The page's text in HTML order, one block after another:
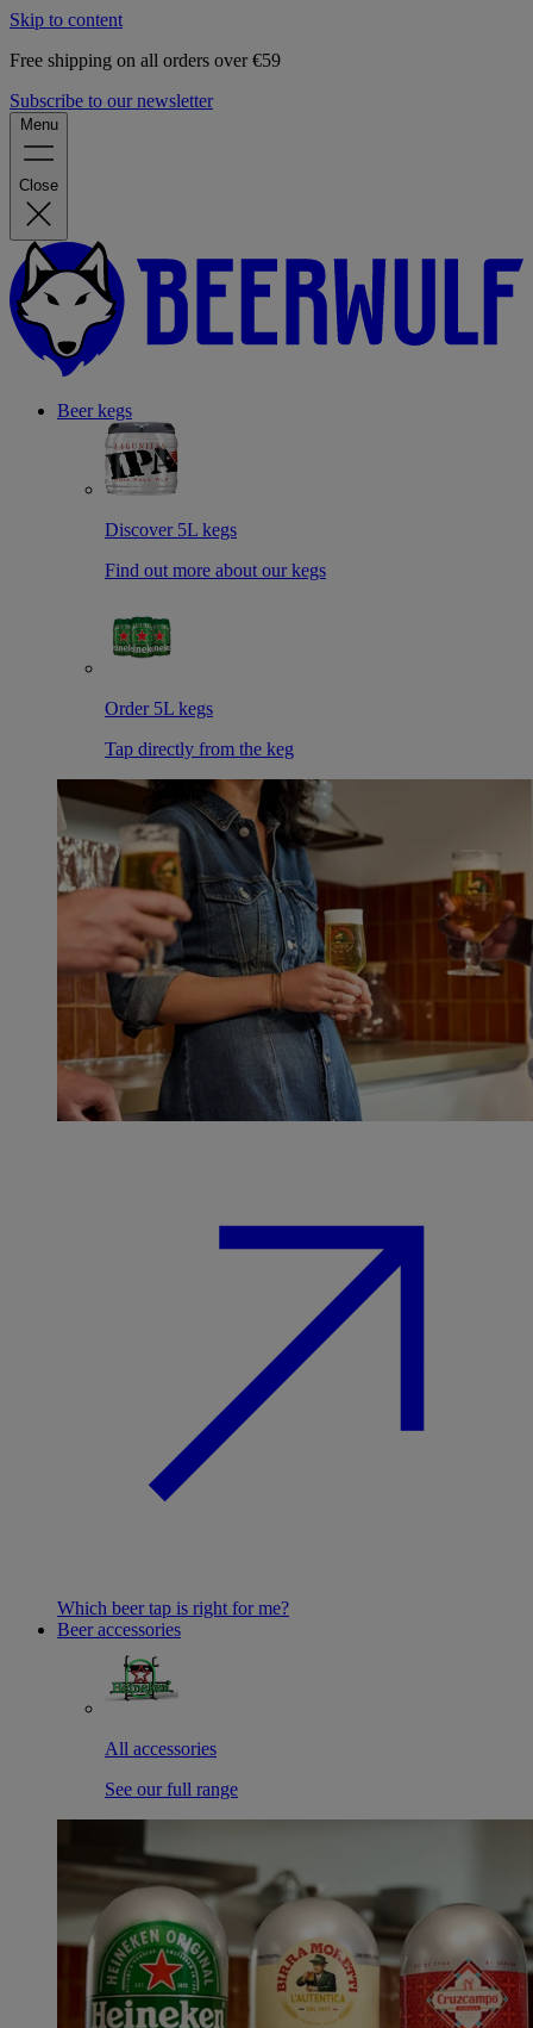
Skip to content
Free shipping on all orders over €59
Subscribe to our newsletter
Menu
Close
Beer kegs
Discover 5L kegs
Find out more about our kegs
Order 5L kegs
Tap directly from the keg
Which beer tap is right for me?
Beer accessories
All accessories
See our full range